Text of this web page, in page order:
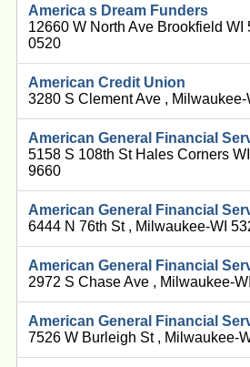
America s Dream Funders
12660 W North Ave Brookfield
0520
American Credit Union
3280 S Clement Ave ,
American General Financial
5158 S 108th St Hales Corners
9660
American General Financial
6444 N 76th St , Milwaukee-WI
American General Financial
2972 S Chase Ave , Milwaukee-
American General Financial
7526 W Burleigh St , Milwaukee-